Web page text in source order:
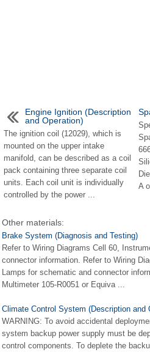
Engine Ignition (Description
and Operation)
The ignition coil (12029), which is
mounted on the upper intake
manifold, can be described as a coil
pack containing three separate coil
units. Each coil unit is individually
controlled by the power ...
A
Other materials:
Brake System (Diagnosis and Testing)
Refer to Wiring Diagrams Cell 60,
connector information. Refer to Wiring
Lamps for schematic and connector
Multimeter 105-R0051 or Equiva ...
Climate Control System (Description and
WARNING: To avoid accidental
system backup power supply must be
control components. To deplete the